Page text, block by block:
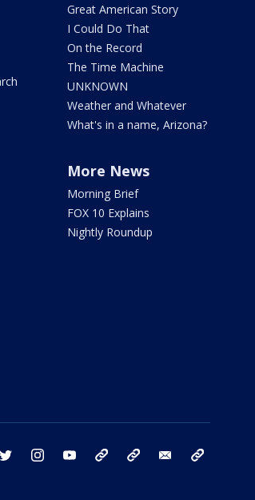
Great American Story
I Could Do That
On the Record
The Time Machine
UNKNOWN
Weather and Whatever
What's in a name, Arizona?
More News
Morning Brief
FOX 10 Explains
Nightly Roundup
twitter instagram youtube bluesky email